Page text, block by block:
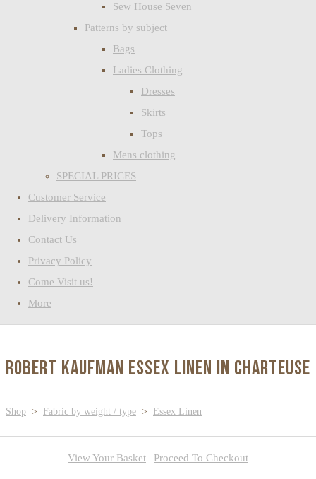
Sew House Seven
Patterns by subject
Bags
Ladies Clothing
Dresses
Skirts
Tops
Mens clothing
SPECIAL PRICES
Customer Service
Delivery Information
Contact Us
Privacy Policy
Come Visit us!
More
Robert Kaufman Essex LINEN in charteuse
Shop > Fabric by weight / type > Essex Linen
View Your Basket | Proceed To Checkout